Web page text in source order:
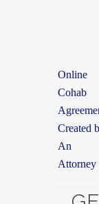
Online
Cohab
Created
An
Attorney